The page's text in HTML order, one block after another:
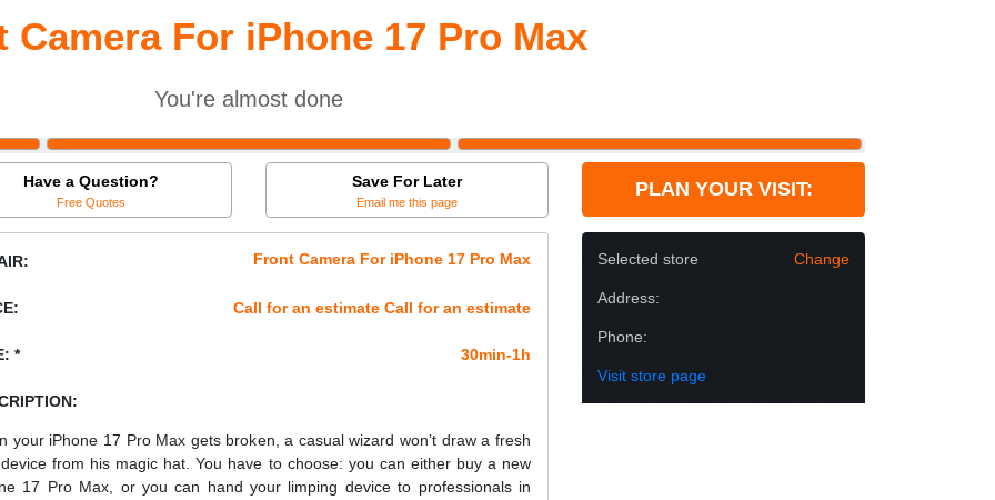
Camera For iPhone 17 Pro Max
You're almost done
Have a Question?
Free Quotes
Save For Later
Email me this page
PLAN YOUR VISIT:
Front Camera For iPhone 17 Pro Max
Call for an estimate Call for an estimate
* 30min-1h
your iPhone 17 Pro Max gets broken, a casual wizard won’t draw a fresh
from his magic hat. You have to choose: you can either buy a new
17 Pro Max, or you can hand your limping device to professionals in
Selected store Change
Address:
Phone:
Visit store page